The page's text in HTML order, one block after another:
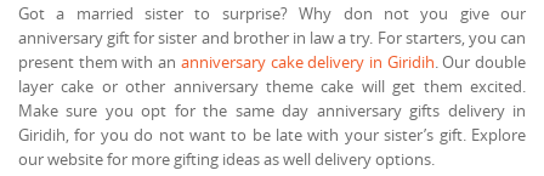
Got a married sister to surprise? Why don not you give our
anniversary gift for sister and brother in law a try. For starters, you can
present them with an anniversary cake delivery in Giridih. Our double
layer cake or other anniversary theme cake will get them excited.
Make sure you opt for the same day anniversary gifts delivery in
Giridih, for you do not want to be late with your sister’s gift. Explore
our website for more gifting ideas as well delivery options.